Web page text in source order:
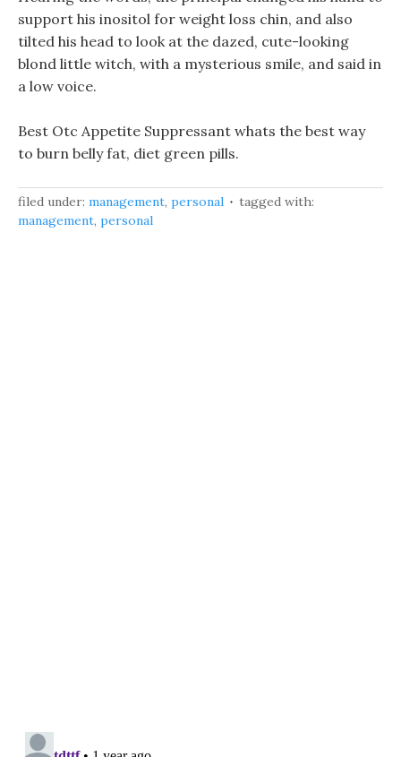
support his inositol for weight loss chin, and also
tilted his head to look at the dazed, cute-looking
blond little witch, with a mysterious smile, and said in
a low voice.
Best Otc Appetite Suppressant whats the best way
to burn belly fat, diet green pills.
filed under: management, personal
tagged with:
management, personal